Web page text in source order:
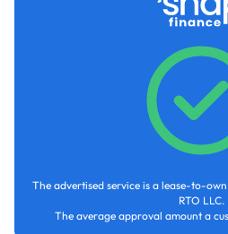
The advertised service is a lease-to-
RTO LLC.
The average approval amount a